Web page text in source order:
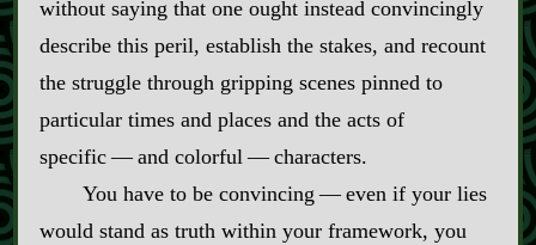
without saying that one ought instead convincingly
describe this peril, establish the stakes, and recount
the struggle through gripping scenes pinned to
particular times and places and the acts of
specific‍ ‍‍—‍ and colorful‍ ‍‍—‍ characters.
You have to be convincing‍ ‍‍—‍ even if your lies
would stand as truth within your framework, you